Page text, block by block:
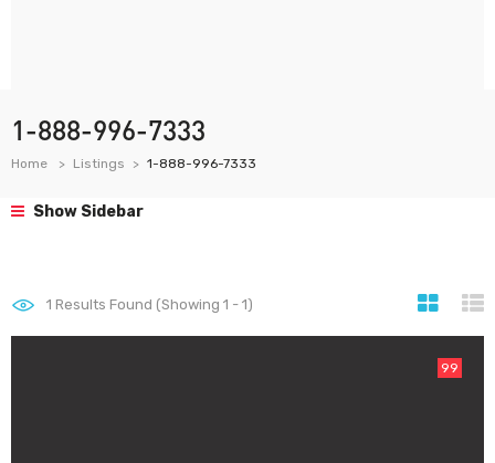
1-888-996-7333
Home Listings 1-888-996-7333
Show Sidebar
1 Results Found (Showing 1 - 1)
99